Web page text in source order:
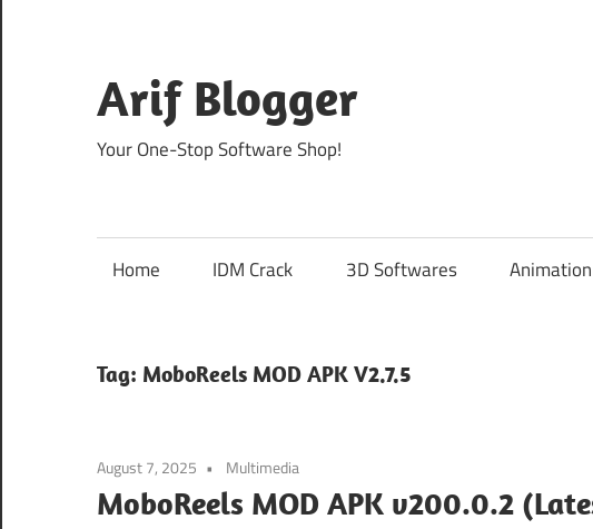
content
Arif Blogger
Your One-Stop Software Shop!
Home IDM Crack 3D Softwares Animation
Tag: MoboReels MOD APK V2.7.5
August 7, 2025 Multimedia
MoboReels MOD APK v200.0.2